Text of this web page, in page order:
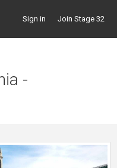
Sign in Join Stage 32
-